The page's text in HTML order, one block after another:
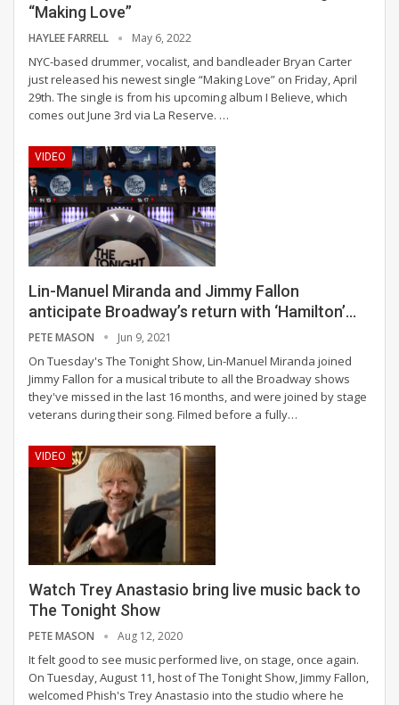
“Making Love”
HAYLEE FARRELL May 6, 2022
NYC-based drummer, vocalist, and bandleader Bryan Carter
just released his newest single “Making Love” on Friday, April
29th. The single is from his upcoming album I Believe, which
comes out June 3rd via La Reserve. …
VIDEO
Lin-Manuel Miranda and Jimmy Fallon
anticipate Broadway’s return with ‘Hamilton’…
PETE MASON Jun 9, 2021
On Tuesday's The Tonight Show, Lin-Manuel Miranda joined
Jimmy Fallon for a musical tribute to all the Broadway shows
they've missed in the last 16 months, and were joined by stage
veterans during their song. Filmed before a fully…
VIDEO
Watch Trey Anastasio bring live music back to
The Tonight Show
PETE MASON Aug 12, 2020
It felt good to see music performed live, on stage, once again.
On Tuesday, August 11, host of The Tonight Show, Jimmy Fallon,
welcomed Phish's Trey Anastasio into the studio where he